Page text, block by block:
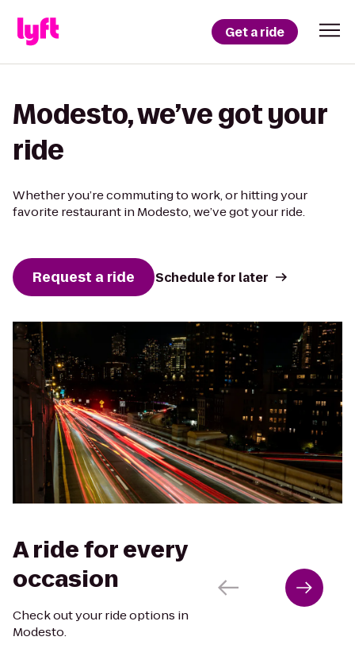
Get a ride
Modesto, we’ve got your
ride
Whether you’re commuting to work, or hitting your
favorite restaurant in Modesto, we’ve got your ride.
Request a ride Schedule for later
A ride for every
occasion
Check out your ride options in
Modesto.